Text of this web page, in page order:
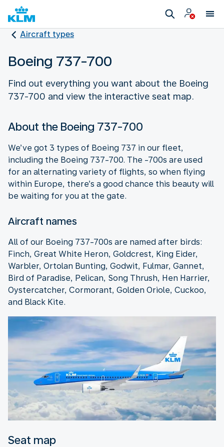
Aircraft types
Boeing 737-700
Find out everything you want about the Boeing
About the Boeing 737-700
We’ve got 3 types of Boeing 737 in our fleet,
including the Boeing 737-700. The -700s are used
for an alternating variety of flights, so when flying
within Europe, there’s a good chance this beauty will
be waiting for you at the gate.
Aircraft names
All of our Boeing 737-700s are named after birds:
Finch, Great White Heron, Goldcrest, King Eider,
Warbler, Ortolan Bunting, Godwit, Fulmar, Gannet,
Bird of Paradise, Pelican, Song Thrush, Hen Harrier,
Oystercatcher, Cormorant, Golden Oriole, Cuckoo,
and Black Kite.
Seat map